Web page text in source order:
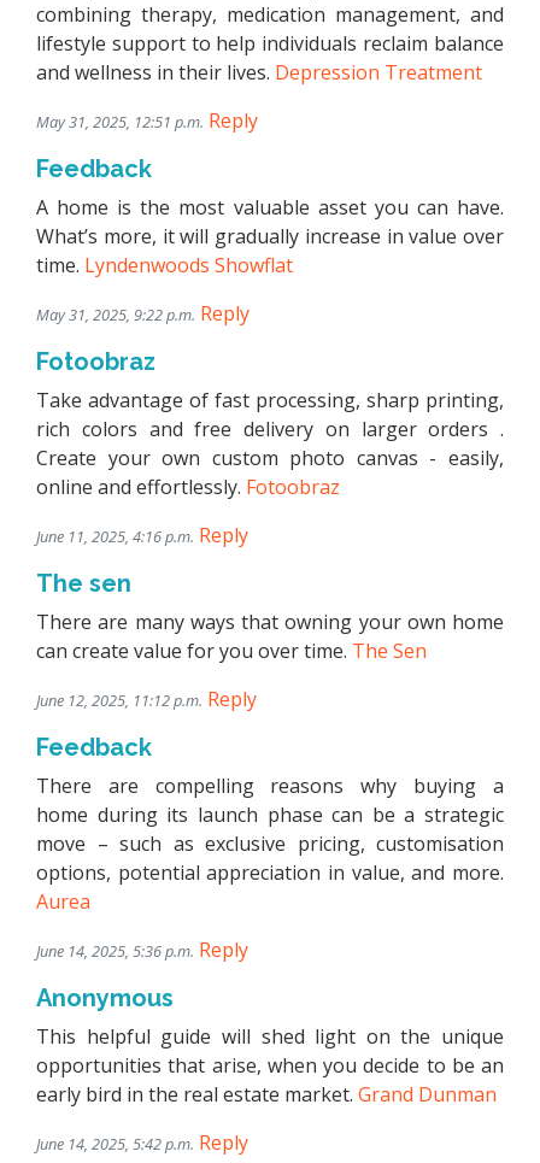
combining therapy, medication management, and
lifestyle support to help individuals reclaim balance
and wellness in their lives. Depression Treatment
May 31, 2025, 12:51 p.m. Reply
Feedback
A home is the most valuable asset you can have.
What’s more, it will gradually increase in value over
time. Lyndenwoods Showflat
May 31, 2025, 9:22 p.m. Reply
Fotoobraz
Take advantage of fast processing, sharp printing,
rich colors and free delivery on larger orders .
Create your own custom photo canvas - easily,
online and effortlessly. Fotoobraz
June 11, 2025, 4:16 p.m. Reply
The sen
There are many ways that owning your own home
can create value for you over time. The Sen
June 12, 2025, 11:12 p.m. Reply
Feedback
There are compelling reasons why buying a
home during its launch phase can be a strategic
move – such as exclusive pricing, customisation
options, potential appreciation in value, and more.
Aurea
June 14, 2025, 5:36 p.m. Reply
Anonymous
This helpful guide will shed light on the unique
opportunities that arise, when you decide to be an
early bird in the real estate market. Grand Dunman
June 14, 2025, 5:42 p.m. Reply